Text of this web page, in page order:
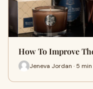
How To Improve
Jeneva Jordan · 5 min